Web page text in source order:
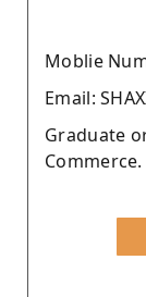
Moblie
Email:
Graduate
Commerce.